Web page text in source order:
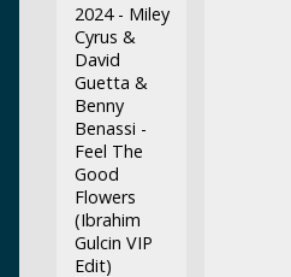
2024 - Miley
Cyrus &
David
Guetta &
Benny
Benassi -
Feel The
Good
Flowers
(Ibrahim
Gulcin VIP
Edit)